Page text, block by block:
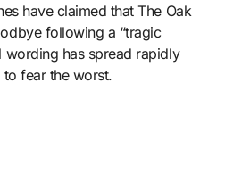
have claimed that The Oak
following a “tragic
wording has spread rapidly
fear the worst.